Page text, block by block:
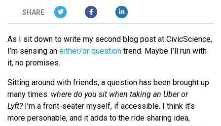
SHARE
As I sit down to write my second blog post at CivicScience,
I’m sensing an either/or question trend. Maybe I’ll run with
it, no promises.
Sitting around with friends, a question has been brought up
many times: where do you sit when taking an Uber or
Lyft? I’m a front-seater myself, if accessible. I think it’s
more personable, and it adds to the ride sharing idea,